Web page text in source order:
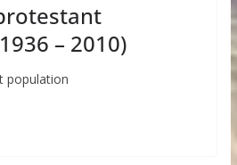
– 2010)
population